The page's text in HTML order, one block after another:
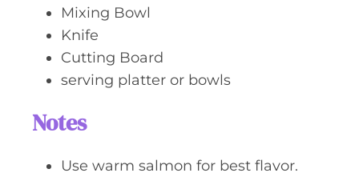
Mixing Bowl
Knife
Cutting Board
serving platter or bowls
Notes
Use warm salmon for best flavor.